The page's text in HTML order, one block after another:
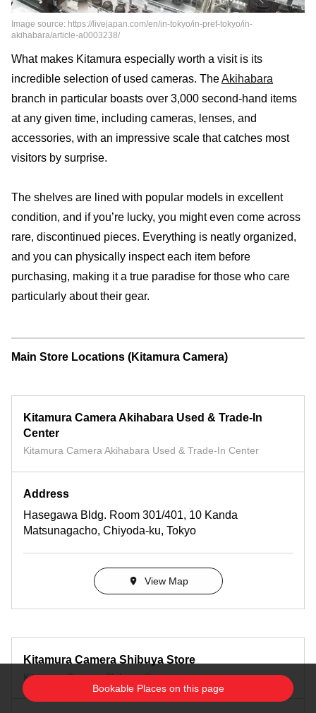
Image source: https://livejapan.com/en/in-tokyo/in-pref-tokyo/in-
akihabara/article-a0003238/
What makes Kitamura especially worth a visit is its
incredible selection of used cameras. TheAkihabara
branch in particular boasts over 3,000 second-hand items
at any given time, including cameras, lenses, and
accessories, with an impressive scale that catches most
visitors by surprise.
The shelves are lined with popular models in excellent
condition, and if you’re lucky, you might even come across
rare, discontinued pieces. Everything is neatly organized,
and you can physically inspect each item before
purchasing, making it a true paradise for those who care
particularly about their gear.
Main Store Locations (Kitamura Camera)
Kitamura Camera Akihabara Used & Trade-In
Center
Kitamura Camera Akihabara Used & Trade-In Center
Address
Hasegawa Bldg. Room 301/401, 10 Kanda
Matsunagacho, Chiyoda-ku, Tokyo
View Map
Kitamura Camera Shibuya Store
Kitamura Camera Shibuya Store
Bookable Places on this page